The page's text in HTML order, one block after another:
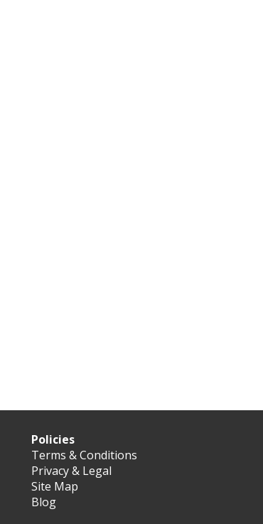
Policies
Terms & Conditions
Privacy & Legal
Site Map
Blog